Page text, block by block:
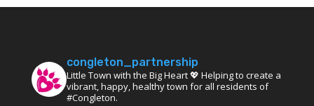
congleton_partnership
Little Town with the Big Heart 💖 Helping to create a
vibrant, happy, healthy town for all residents of
#Congleton.